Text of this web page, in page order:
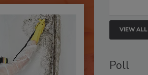
VIEW ALL
Poll